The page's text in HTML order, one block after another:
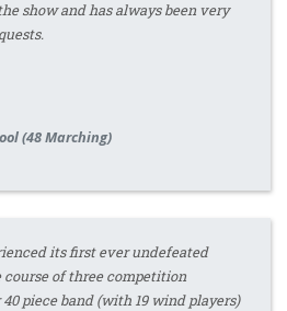
show and has always been very
(48 Marching)
its first ever undefeated
course of three competition
piece band (with 19 wind players)